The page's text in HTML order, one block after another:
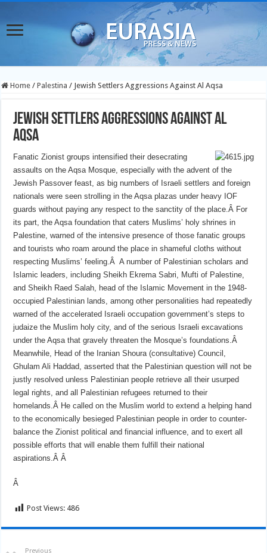
Home / Palestina / Jewish Settlers Aggressions Against Al Aqsa
Jewish Settlers Aggressions Against Al
Aqsa
Fanatic Zionist groups intensified their desecrating
assaults on the Aqsa Mosque, especially with the advent of the
Jewish Passover feast, as big numbers of Israeli settlers and foreign
nationals were seen strolling in the Aqsa plazas under heavy IOF
guards without paying any respect to the sanctity of the place.Â For
its part, the Aqsa foundation that caters Muslims’ holy shrines in
Palestine, warned of the intensive presence of those fanatic groups
and tourists who roam around the place in shameful cloths without
respecting Muslims’ feeling.Â A number of Palestinian scholars and
Islamic leaders, including Sheikh Ekrema Sabri, Mufti of Palestine,
and Sheikh Raed Salah, head of the Islamic Movement in the 1948-
occupied Palestinian lands, among other personalities had repeatedly
warned of the accelerated Israeli occupation government’s steps to
judaize the Muslim holy city, and of the serious Israeli excavations
under the Aqsa that gravely threaten the Mosque’s foundations.Â
Meanwhile, Head of the Iranian Shoura (consultative) Council,
Ghulam Ali Haddad, asserted that the Palestinian question will not be
justly resolved unless Palestinian people retrieve all their usurped
legal rights, and all Palestinian refugees returned to their
homelands.Â He called on the Muslim world to extend a helping hand
to the economically besieged Palestinian people in order to counter-
balance the Zionist political and financial influence, and to exert all
possible efforts that will enable them fulfill their national
aspirations.ÂÂ
Â
Post Views: 486
Previous